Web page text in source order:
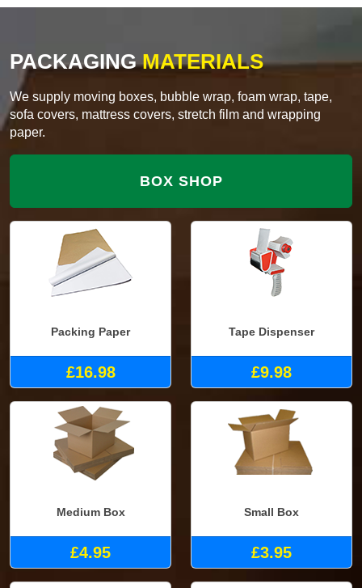
PACKAGINGMATERIALS
We supply moving boxes, bubble wrap, foam wrap, tape,
sofa covers, mattress covers, stretch film and wrapping
paper.
BOX SHOP
Packing Paper
£16.98
Tape Dispenser
£9.98
Medium Box
£4.95
Small Box
£3.95